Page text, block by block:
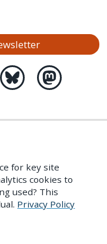
for key site
cookies to
used? This
Privacy Policy